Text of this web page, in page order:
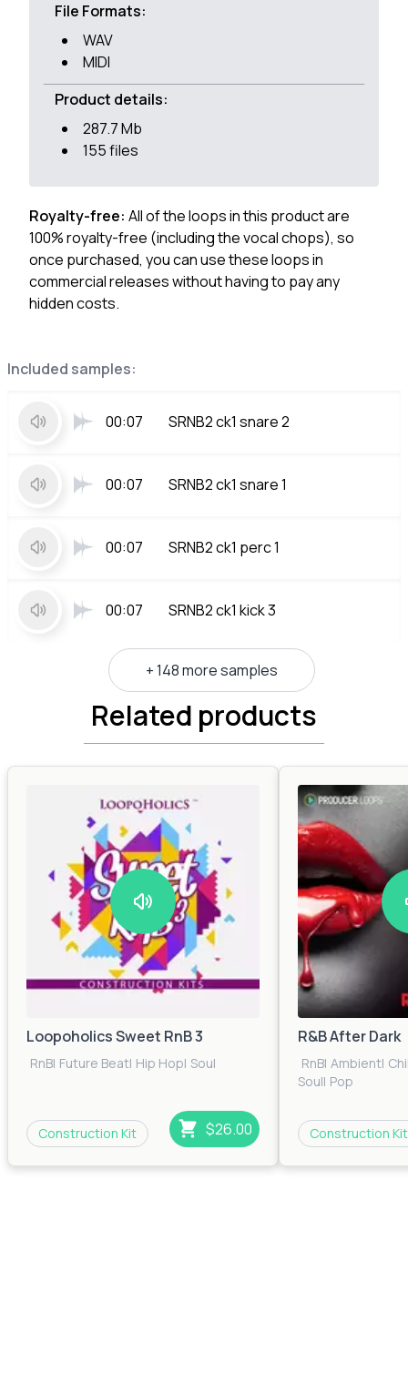
Included samples:
00:07 SRNB2 ck1 snare 2
00:07 SRNB2 ck1 snare 1
00:07 SRNB2 ck1 perc 1
00:07 SRNB2 ck1 kick 3
+ 148 more samples
File Formats:
WAV
MIDI
Product details:
287.7 Mb
155 files
Royalty-free: All of the loops in this product are
100% royalty-free (including the vocal chops), so
once purchased, you can use these loops in
commercial releases without having to pay any
hidden costs.
Related products
Loopoholics Sweet RnB 3
RnB| Future Beat| Hip Hop| Soul
Construction Kit $26.00
R&B After Dark
RnB| Ambient|
Soul| Pop
Construction Kit